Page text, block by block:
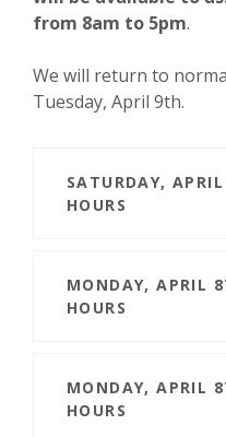
from 8am to 5pm.
We will return to
Tuesday, April 9th.
SATURDAY,
HOURS
MONDAY, APRIL
HOURS
MONDAY, APRIL
HOURS